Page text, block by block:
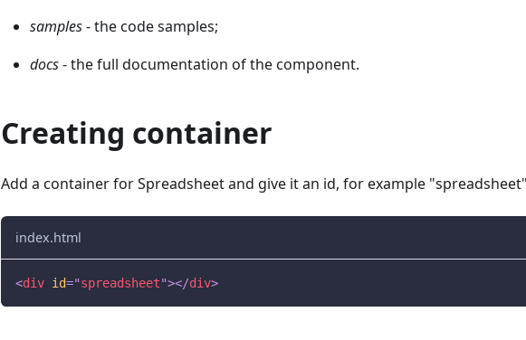
samples- the code samples;
docs- the full documentation of the component.
Creating container
Add a container for Spreadsheet and give it an id, for example
index.html
<div id="spreadsheet"></div>